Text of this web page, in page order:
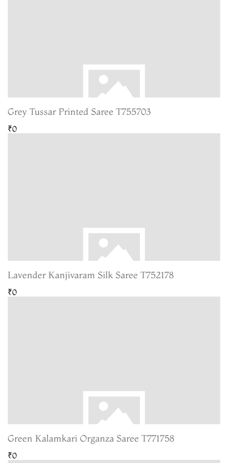
Grey Tussar Printed Saree T755703
₹0
Lavender Kanjivaram Silk Saree T752178
₹0
Green Kalamkari Organza Saree T771758
₹0